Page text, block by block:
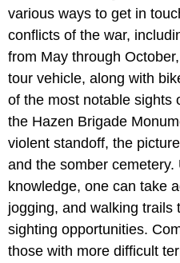
various ways to get in
conflicts of the war,
from May through
tour vehicle, along with
of the most notable sights
the Hazen Brigade
violent standoff, the
and the somber
knowledge, one can take
jogging, and walking trails
sighting opportunities.
those with more difficult